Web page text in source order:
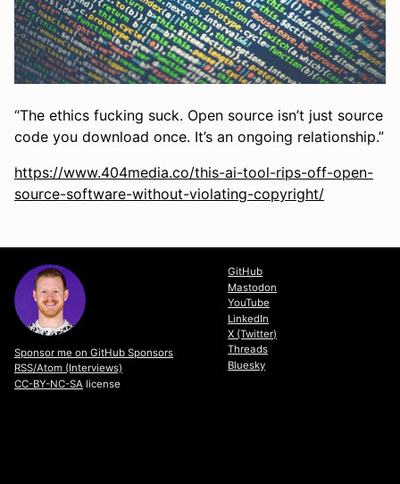
“The ethics fucking suck. Open source isn’t just source
code you download once. It’s an ongoing relationship.”
https://www.404media.co/this-ai-tool-rips-off-open-
source-software-without-violating-copyright/
Sponsor me on GitHub Sponsors
RSS/Atom (Interviews)
CC-BY-NC-SA license
GitHub
Mastodon
YouTube
LinkedIn
X (Twitter)
Threads
Bluesky